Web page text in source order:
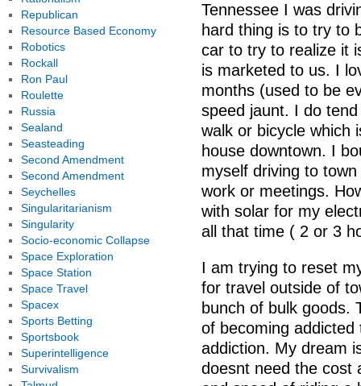
Tennessee I was
hard thing is to try to
car to try to realize it
is marketed to us. I
months (used to be
speed jaunt. I do
walk or bicycle which
house downtown. I
myself driving to
work or meetings.
with solar for my
all that time ( 2 or 3
I am trying to reset
for travel outside of
bunch of bulk goods.
of becoming
addiction. My dream
doesnt need the cost
Republican
Resource Based Economy
Robotics
Rockall
Ron Paul
Roulette
Russia
Sealand
Seasteading
Second Amendment
Second Amendment
Seychelles
Singularitarianism
Singularity
Socio-economic Collapse
Space Exploration
Space Station
Space Travel
Spacex
Sports Betting
Sportsbook
Superintelligence
Survivalism